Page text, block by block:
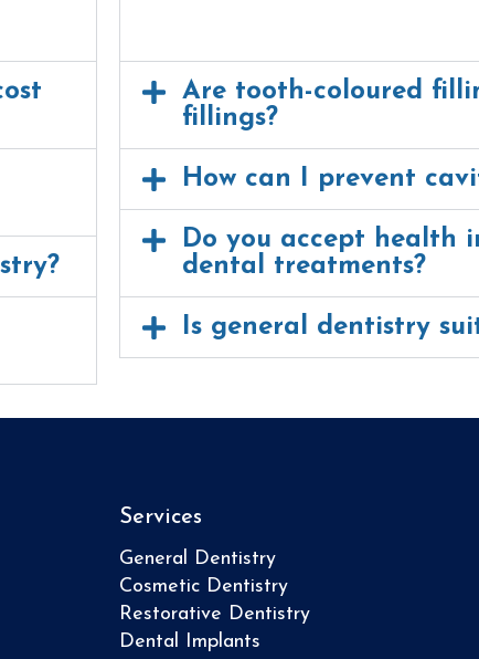
Are tooth-coloured
fillings?
How can I prevent
Do you accept health
dental treatments?
Is general dentistry
Services
General Dentistry
Cosmetic Dentistry
Restorative Dentistry
Dental Implants